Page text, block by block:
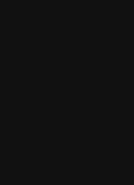
Rockies cap